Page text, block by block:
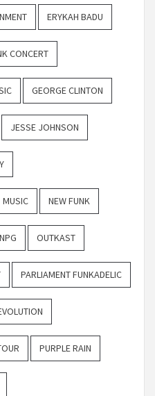
ERYKAH BADU
CONCERT
GEORGE CLINTON
JESSE JOHNSON
MUSIC NEW FUNK
NPG OUTKAST
PARLIAMENT FUNKADELIC
PURPLE RAIN